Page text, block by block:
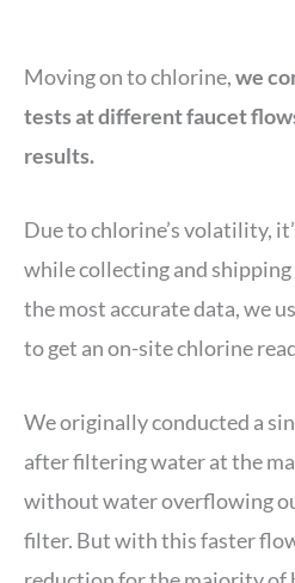
Moving on to chlorine,we
tests at different faucet
results.
Due to chlorine’s volatility,
while collecting and
the most accurate data, we
to get an on-site chlorine
We originally conducted a
after filtering water at the
without water overflowing
filter. But with this faster